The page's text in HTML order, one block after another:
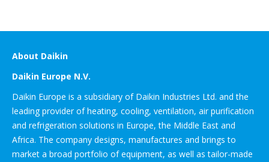
About Daikin
Daikin Europe N.V.
Daikin Europe is a subsidiary of Daikin Industries Ltd. and the
leading provider of heating, cooling, ventilation, air purification
and refrigeration solutions in Europe, the Middle East and
Africa. The company designs, manufactures and brings to
market a broad portfolio of equipment, as well as tailor-made